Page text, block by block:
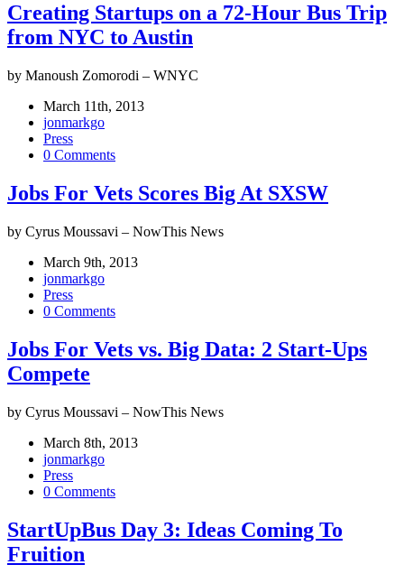
Creating Startups on a 72-Hour Bus Trip
from NYC to Austin
by Manoush Zomorodi – WNYC
March 11th, 2013
jonmarkgo
Press
0 Comments
Jobs For Vets Scores Big At SXSW
by Cyrus Moussavi – NowThis News
March 9th, 2013
jonmarkgo
Press
0 Comments
Jobs For Vets vs. Big Data: 2 Start-Ups
Compete
by Cyrus Moussavi – NowThis News
March 8th, 2013
jonmarkgo
Press
0 Comments
StartUpBus Day 3: Ideas Coming To
Fruition